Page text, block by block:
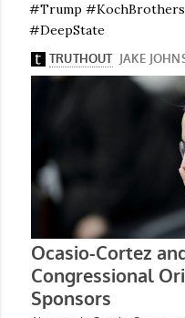
#Trump #KochBrothers
#DeepState